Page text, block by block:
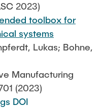
2023)
toolbox for
systems
Lukas; Bohne,
Manufacturing
(2023)
DOI